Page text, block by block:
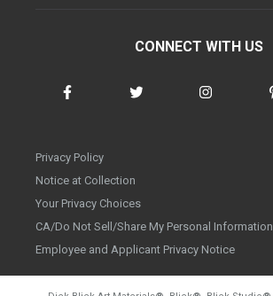
CONNECT WITH US
Privacy Policy
Notice at Collection
Your Privacy Choices
CA/Do Not Sell/Share My Personal Information
Employee and Applicant Privacy Notice